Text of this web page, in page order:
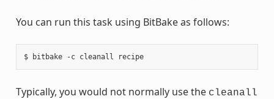
You can run this task using BitBake as follows:
$ bitbake -c cleanall recipe
Typically, you would not normally use the cleanall